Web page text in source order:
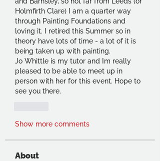
Holmfirth Clare) I am a quarter way
through Painting Foundations and
loving it. I retired this Summer so in
theory have lots of time - a lot of it is
being taken up with painting.
Jo Whittle is my tutor and Im really
pleased to be able to meet up in
person with her for this event. Hope to
see you there.
Show more comments
About